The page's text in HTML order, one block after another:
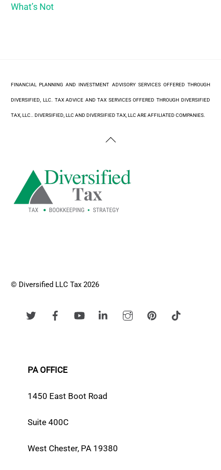
What’s Not
FINANCIAL PLANNING AND INVESTMENT ADVISORY SERVICES OFFERED THROUGH
DIVERSIFIED, LLC. TAX ADVICE AND TAX SERVICES OFFERED THROUGH DIVERSIFIED
TAX, LLC.. DIVERSIFIED, LLC AND DIVERSIFIED TAX, LLC ARE AFFILIATED COMPANIES.
Back
Top
© Diversified LLC Tax 2026
PA OFFICE
1450 East Boot Road
Suite 400C
West Chester, PA 19380